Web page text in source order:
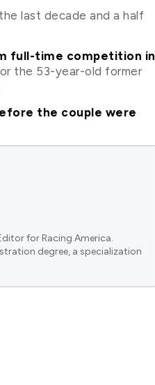
last decade and a half
full-time competition in
the 53-year-old former
the couple were
for Racing America.
degree, a specialization